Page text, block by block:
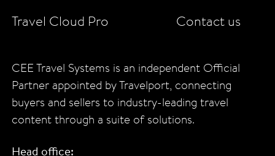
Travel Cloud Pro
Contact us
CEE Travel Systems is an independent Official
Partner appointed by Travelport, connecting
buyers and sellers to industry-leading travel
content through a suite of solutions.
Head office: